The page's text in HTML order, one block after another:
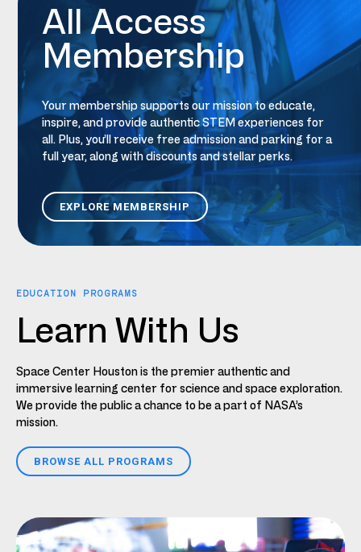
All Access
Membership
Yourmembership supports our mission to educate,
inspire, and provide authentic STEM experiences for
all.
Plus, you’ll receive free admission and parking for a
full year, along with discounts and stellarperks
EXPLORE MEMBERSHIP
EDUCATION PROGRAMS
Learn With Us
Space Center Houston is the premier authentic and
immersive learning center for science and space exploration.
We provide the public a chance to be a part of NASA’s
mission.
BROWSE ALL PROGRAMS